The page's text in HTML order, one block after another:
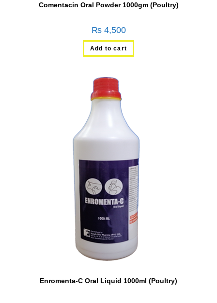
Comentacin Oral Powder 1000gm (Poultry)
₨4,500
Add to cart
Enromenta-C Oral Liquid 1000ml (Poultry)